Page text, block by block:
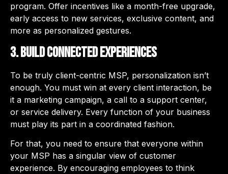
program. Offer incentives like a month-free upgrade,
early access to new services, exclusive content, and
more as personalized gestures.
3. Build connected experiences
To be truly client-centric MSP, personalization isn’t
enough. You must win at every client interaction, be
it a marketing campaign, a call to a support center,
or service delivery. Every function of your business
must play its part in a coordinated fashion.
For that, you need to ensure that everyone within
your MSP has a singular view of customer
experience. By encouraging employees to think